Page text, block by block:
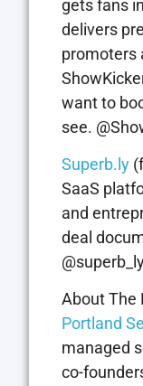
gets fans
delivers
promoters
want to
see.
Superb.ly
SaaS
and
deal
About The
Portland
managed
co-